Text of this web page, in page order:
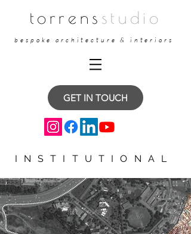
torrens studio
bespoke architecture & interiors
GET IN TOUCH
INSTITUTIONAL